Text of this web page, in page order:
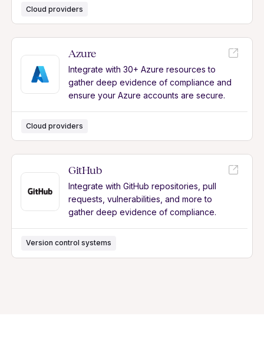
Cloud providers
Azure
Integrate with 30+ Azure resources to
gather deep evidence of compliance and
ensure your Azure accounts are secure.
Cloud providers
GitHub
Integrate with GitHub repositories, pull
requests, vulnerabilities, and more to
gather deep evidence of compliance.
Version control systems